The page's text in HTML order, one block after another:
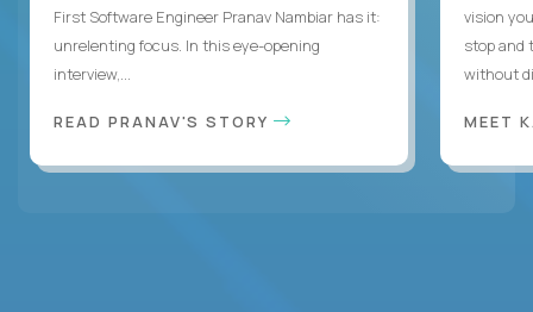
First Software Engineer Pranav Nambiar has it:
unrelenting focus. In this eye-opening
interview,...
READ PRANAV'S STORY
vision
stop and
without
MEET